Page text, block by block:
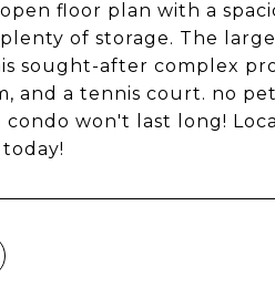
open floor plan with a
plenty of storage. The
sought-after complex
and a tennis court. no
won't last long!